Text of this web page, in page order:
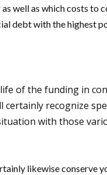
well as which costs to
debt with the highest
of the funding in
recognize
with those
likewise conserve